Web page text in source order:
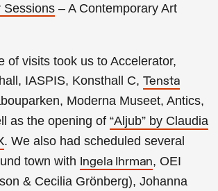
Sessions – A Contemporary Art
of visits took us to Accelerator,
IASPIS, Konsthall C, Tensta
Moderna Museet, Antics,
as the opening of “Aljub” by Claudia
. We also had scheduled several
town with Ingela Ihrman, OEI
& Cecilia Grönberg), Johanna